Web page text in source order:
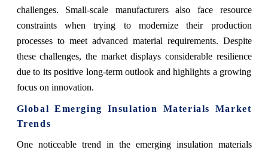
challenges. Small-scale manufacturers also face resource
constraints when trying to modernize their production
processes to meet advanced material requirements. Despite
these challenges, the market displays considerable resilience
due to its positive long-term outlook and highlights a growing
focus on innovation.
Global Emerging Insulation Materials Market
Trends
One noticeable trend in the emerging insulation materials